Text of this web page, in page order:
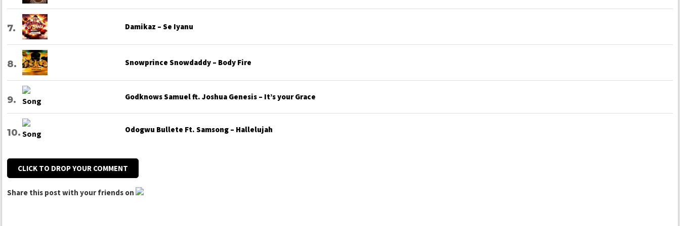
Damikaz – Se Iyanu
Snowprince Snowdaddy – Body Fire
Godknows Samuel ft. Joshua Genesis – It’s your Grace
Odogwu Bullete Ft. Samsong – Hallelujah
CLICK TO DROP YOUR COMMENT
Share this post with your friends on